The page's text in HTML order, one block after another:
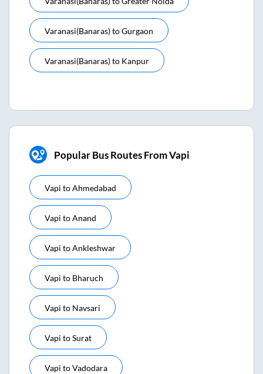
Varanasi(banaras)toGurgaon
Varanasi(banaras)to Kanpur
Popular Bus Routes From Vapi
Vapi toAhmedabad
Vapi toAnand
Vapi toAnkleshwar
Vapi to Bharuch
Vapi to Navsari
Vapi toSurat
Vapi toVadodara